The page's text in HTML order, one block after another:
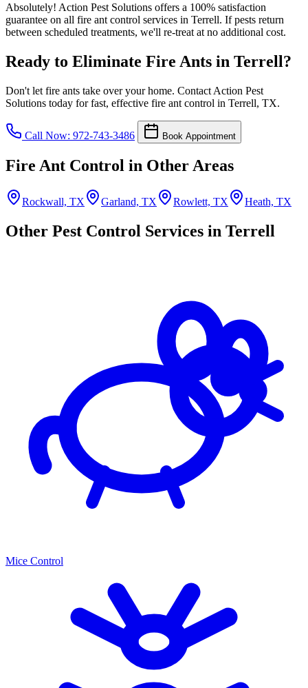
Absolutely! Action Pest Solutions offers a 100% satisfaction
guarantee on all fire ant control services in Terrell. If pests return
between scheduled treatments, we'll re-treat at no additional cost.
Ready to Eliminate Fire Ants in Terrell?
Don't let fire ants take over your home. Contact Action Pest
Solutions today for fast, effective fire ant control in Terrell, TX.
Call Now: 972-743-3486 Book Appointment
Fire Ant Control in Other Areas
Rockwall, TX Garland, TX Rowlett, TX Heath, TX
Other Pest Control Services in Terrell
Mice Control